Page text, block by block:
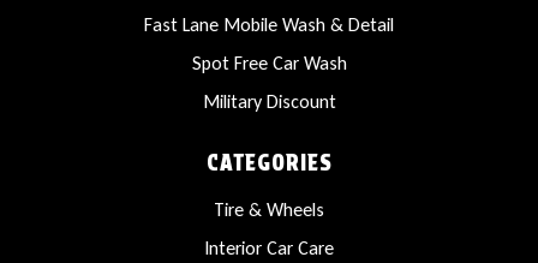
Fast Lane Mobile Wash & Detail
Spot Free Car Wash
Military Discount
CATEGORIES
Tire & Wheels
Interior Car Care